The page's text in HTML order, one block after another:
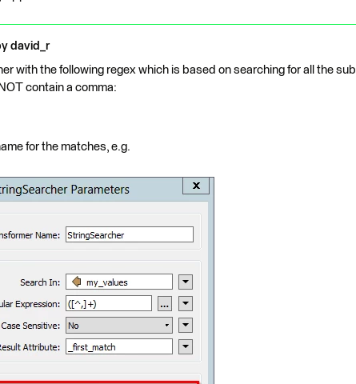
david_r
with the following regex which is based on searching for all the sub
contain a comma:
for the matches, e.g.